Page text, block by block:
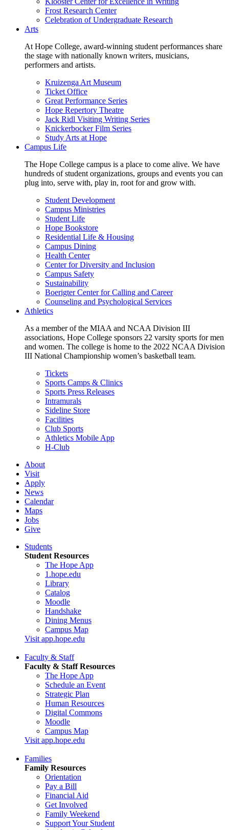
Frost Research Center
Celebration of Undergraduate Research
Arts
At Hope College, award-winning student performances share
the stage with nationally known writers, musicians,
performers and artists.
Kruizenga Art Museum
Ticket Office
Great Performance Series
Hope Repertory Theatre
Jack Ridl Visiting Writing Series
Knickerbocker Film Series
Study Arts at Hope
Campus Life
The Hope College campus is a place to come alive. We have
hundreds of student organizations, groups and events you can
plug into, serve with, play in, root for and grow with.
Student Development
Campus Ministries
Student Life
Hope Bookstore
Residential Life & Housing
Campus Dining
Health Center
Center for Diversity and Inclusion
Campus Safety
Sustainability
Boerigter Center for Calling and Career
Counseling and Psychological Services
Athletics
As a member of the MIAA and NCAA Division III
associations, Hope College sponsors 22 varsity sports for men
and women. The college is home to the 2022 NCAA Division
III National Championship women’s basketball team.
Tickets
Sports Camps & Clinics
Sports Press Releases
Intramurals
Sideline Store
Facilities
Club Sports
Athletics Mobile App
H-Club
About
Visit
Apply
News
Calendar
Maps
Jobs
Give
Students
Student Resources
The Hope App
1.hope.edu
Library
Catalog
Moodle
Handshake
Dining Menus
Campus Map
Visit app.hope.edu
Faculty & Staff
Faculty & Staff Resources
The Hope App
Schedule an Event
Strategic Plan
Human Resources
Digital Commons
Moodle
Campus Map
Visit app.hope.edu
Families
Family Resources
Orientation
Pay a Bill
Financial Aid
Get Involved
Family Weekend
Support Your Student